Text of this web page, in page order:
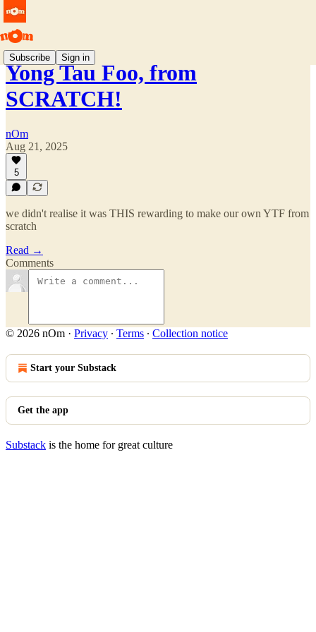
Subscribe Sign in
Yong Tau Foo, from
SCRATCH!
nOm
Aug 21, 2025
5
we didn't realise it was THIS rewarding to make our own YTF from
scratch
Read →
Comments
© 2026 nOm · Privacy ∙ Terms ∙ Collection notice
Start your Substack
Get the app
Substack is the home for great culture